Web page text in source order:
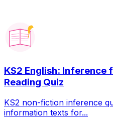
KS2 English: Inference
Reading Quiz
KS2 non-fiction inference
information texts for...